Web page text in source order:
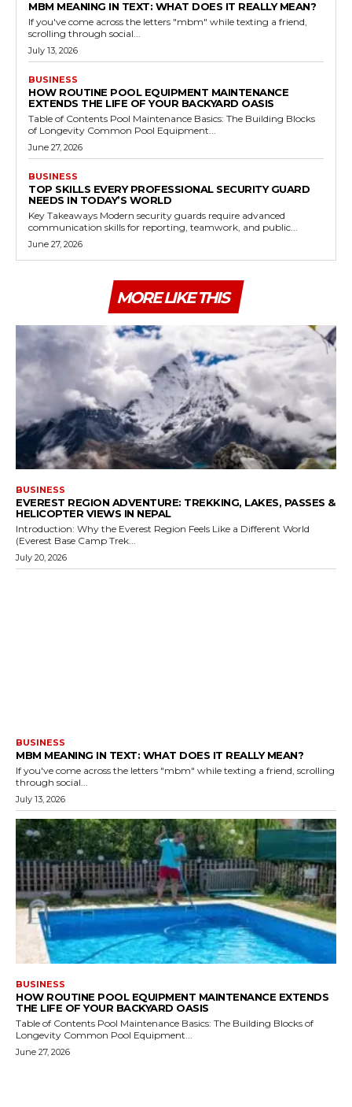
MBM MEANING IN TEXT: WHAT DOES IT REALLY MEAN?
If you've come across the letters "mbm" while texting a friend,
scrolling through social...
July 13, 2026
BUSINESS
HOW ROUTINE POOL EQUIPMENT MAINTENANCE
EXTENDS THE LIFE OF YOUR BACKYARD OASIS
Table of Contents Pool Maintenance Basics: The Building Blocks
of Longevity Common Pool Equipment...
June 27, 2026
BUSINESS
TOP SKILLS EVERY PROFESSIONAL SECURITY GUARD
NEEDS IN TODAY’S WORLD
Key Takeaways Modern security guards require advanced
communication skills for reporting, teamwork, and public...
June 27, 2026
MORE LIKE THIS
BUSINESS
EVEREST REGION ADVENTURE: TREKKING, LAKES, PASSES &
HELICOPTER VIEWS IN NEPAL
Introduction: Why the Everest Region Feels Like a Different World
(Everest Base Camp Trek...
July 20, 2026
BUSINESS
MBM MEANING IN TEXT: WHAT DOES IT REALLY MEAN?
If you've come across the letters "mbm" while texting a friend, scrolling
through social...
July 13, 2026
BUSINESS
HOW ROUTINE POOL EQUIPMENT MAINTENANCE EXTENDS
THE LIFE OF YOUR BACKYARD OASIS
Table of Contents Pool Maintenance Basics: The Building Blocks of
Longevity Common Pool Equipment...
June 27, 2026